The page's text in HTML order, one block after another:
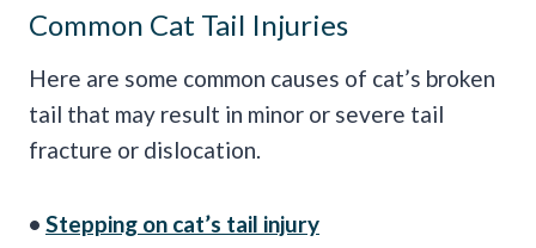
Common Cat Tail Injuries
Here are some common causes of cat’s broken
tail that may result in minor or severe tail
fracture or dislocation.
• Stepping on cat’s tail injury